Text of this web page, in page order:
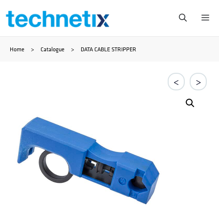
Skip
content
Home > Catalogue > DATA CABLE STRIPPER
< >